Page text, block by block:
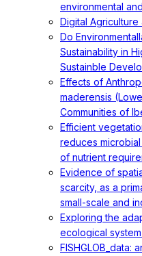
environmental
Digital Agriculture
Do
Sustainability in
Sustainble
Effects of
maderensis
Communities of
Efficient
reduces
of nutrient
Evidence of
scarcity, as a
small-scale and
Exploring the
ecological
FISHGLOB_data: